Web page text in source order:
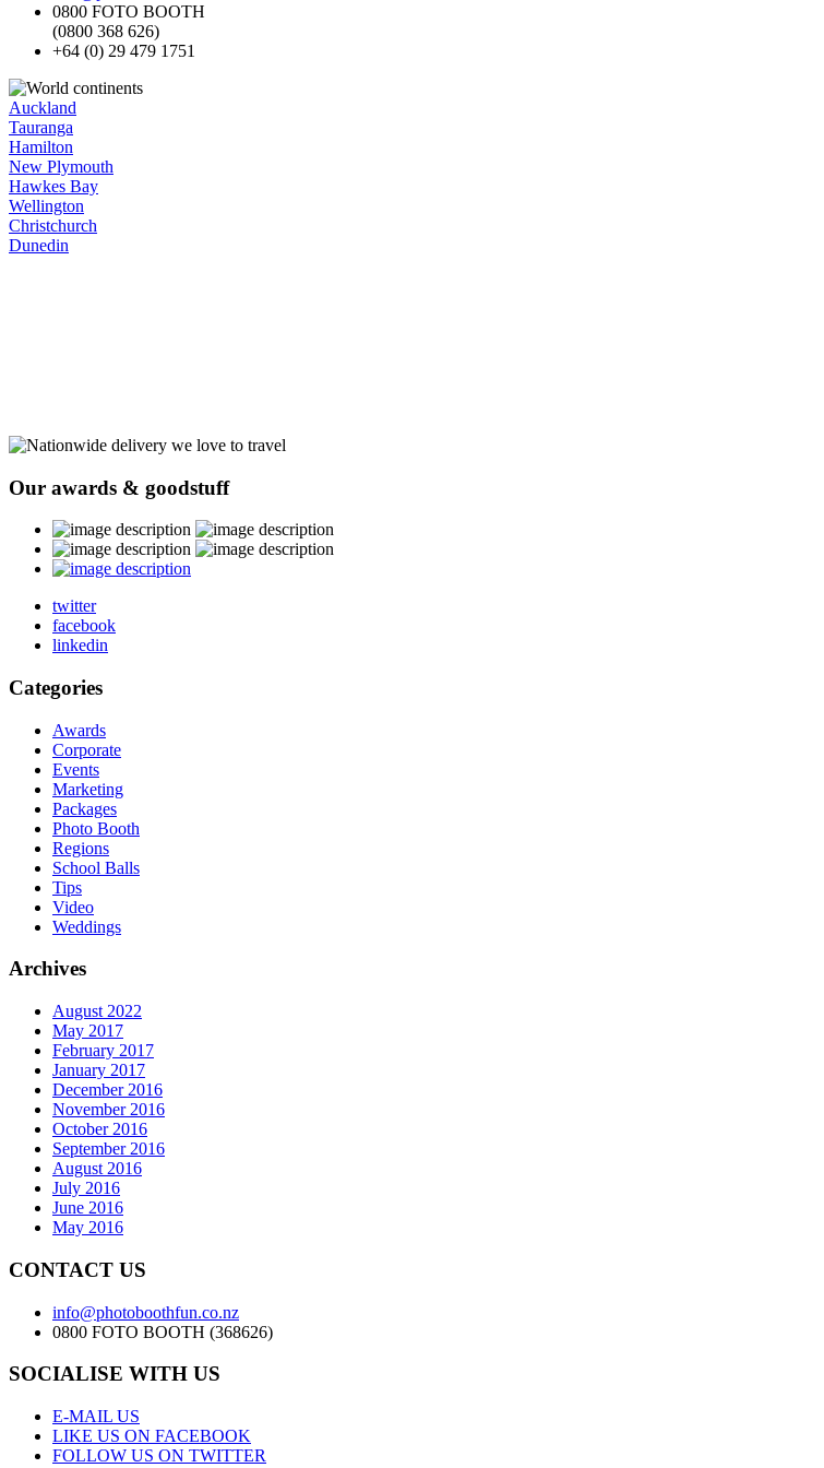
0800 FOTO BOOTH
(0800 368 626)
+64 (0) 29 479 1751
Auckland
Tauranga
Hamilton
New Plymouth
Hawkes Bay
Wellington
Christchurch
Dunedin
Our awards & goodstuff
twitter
facebook
linkedin
Categories
Awards
Corporate
Events
Marketing
Packages
Photo Booth
Regions
School Balls
Tips
Video
Weddings
Archives
August 2022
May 2017
February 2017
January 2017
December 2016
November 2016
October 2016
September 2016
August 2016
July 2016
June 2016
May 2016
CONTACT US
info@photoboothfun.co.nz
0800 FOTO BOOTH (368626)
SOCIALISE WITH US
E-MAIL US
LIKE US ON FACEBOOK
FOLLOW US ON TWITTER